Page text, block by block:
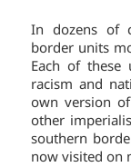
In dozens of
border units
Each of these
racism and
own version
other
southern
now visited on